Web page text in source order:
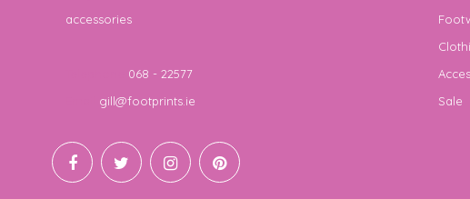
accessories
068 - 22577
gill@footprints.ie
Sale